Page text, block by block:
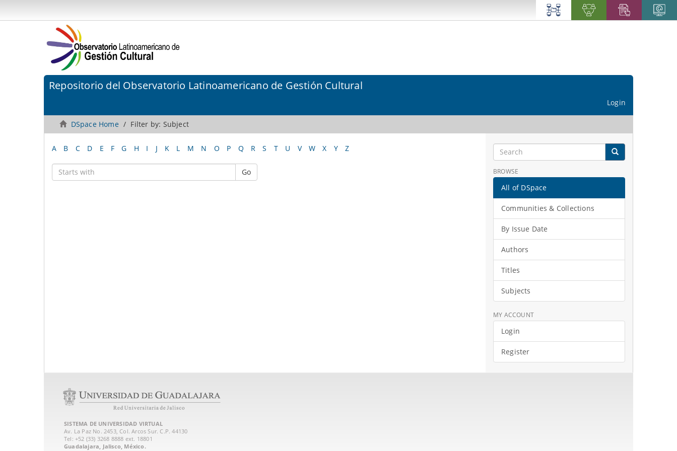
Repositorio del Observatorio Latinoamericano de Gestión Cultural
Login
DSpace Home Filter by: Subject
A B C D E F G H I J K L M N O P Q R S T U V W X Y Z
Go BROWSE
All of DSpace
Communities & Collections
By Issue Date
Authors
Titles
Subjects
MY ACCOUNT
Login
Register
SISTEMA DE UNIVERSIDAD VIRTUAL
Av. La Paz No. 2453, Col. Arcos Sur. C.P. 44130
Tel: +52 (33) 3268 8888‏ ext. 18801
Guadalajara, Jalisco, México.